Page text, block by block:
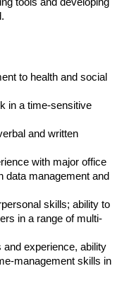
to health and social
in a time-sensitive
and written
with major office
data management and
skills; ability to
in a range of multi-
experience, ability
management skills in